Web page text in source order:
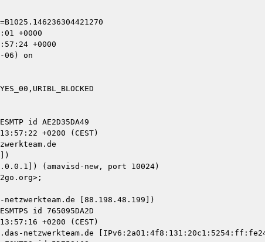
+0000
+0000
06) on
[88.198.48.199])
netzwerkteam.de